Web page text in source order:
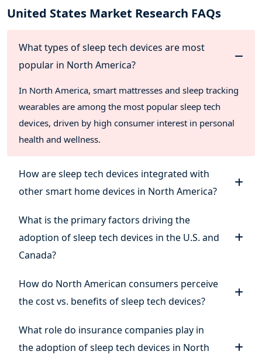
United States Market Research FAQs
What types of sleep tech devices are most
popular in North America?
In North America, smart mattresses and sleep tracking
wearables are among the most popular sleep tech
devices, driven by high consumer interest in personal
health and wellness.
How are sleep tech devices integrated with
other smart home devices in North America?
What is the primary factors driving the
adoption of sleep tech devices in the U.S. and
Canada?
How do North American consumers perceive
the cost vs. benefits of sleep tech devices?
What role do insurance companies play in
the adoption of sleep tech devices in North